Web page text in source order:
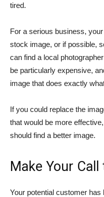
tired.
For a serious business,
stock image, or if possible,
can find a local
be particularly expensive,
image that does exactly
If you could replace the
that would be more
should find a better image.
Make Your
Your potential customer